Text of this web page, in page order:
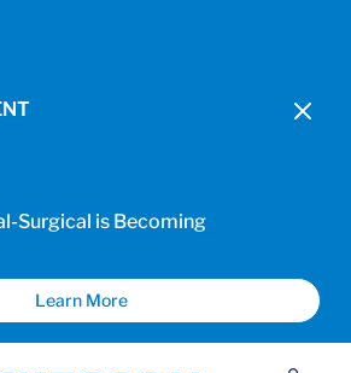
Surgical is Becoming
Learn More